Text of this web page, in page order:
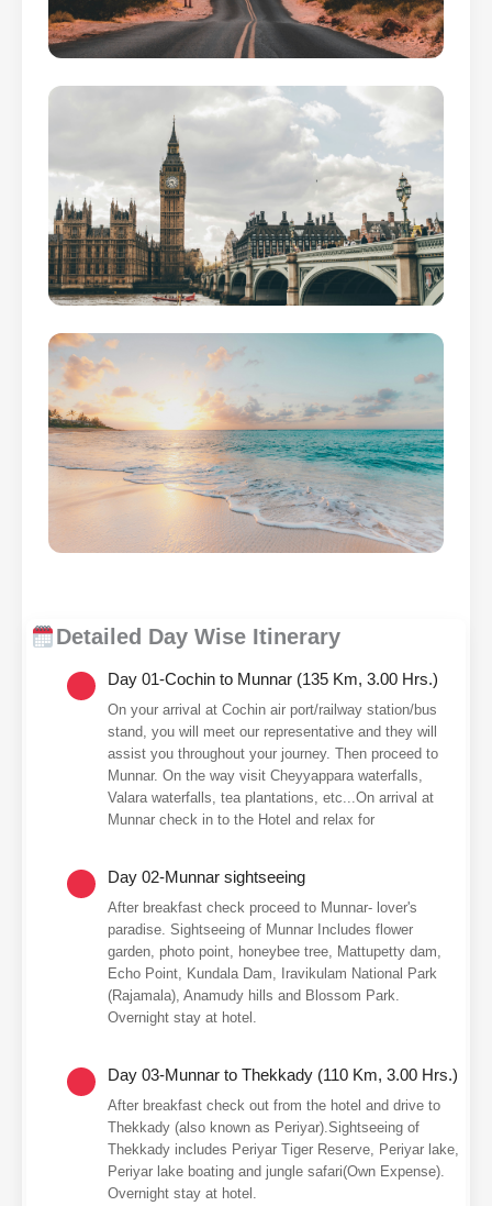
Detailed Day Wise Itinerary
Day 01-Cochin to Munnar (135 Km, 3.00 Hrs.)
On your arrival at Cochin air port/railway station/bus
stand, you will meet our representative and they will
assist you throughout your journey. Then proceed to
Munnar. On the way visit Cheyyappara waterfalls,
Valara waterfalls, tea plantations, etc...On arrival at
Munnar check in to the Hotel and relax for
Day 02-Munnar sightseeing
After breakfast check proceed to Munnar- lover's
paradise. Sightseeing of Munnar Includes flower
garden, photo point, honeybee tree, Mattupetty dam,
Echo Point, Kundala Dam, Iravikulam National Park
(Rajamala), Anamudy hills and Blossom Park.
Overnight stay at hotel.
Day 03-Munnar to Thekkady (110 Km, 3.00 Hrs.)
After breakfast check out from the hotel and drive to
Thekkady (also known as Periyar).Sightseeing of
Thekkady includes Periyar Tiger Reserve, Periyar lake,
Periyar lake boating and jungle safari(Own Expense).
Overnight stay at hotel.